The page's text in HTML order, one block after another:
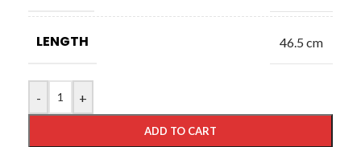
LENGTH 46.5 cm
- +
ADD TO CART